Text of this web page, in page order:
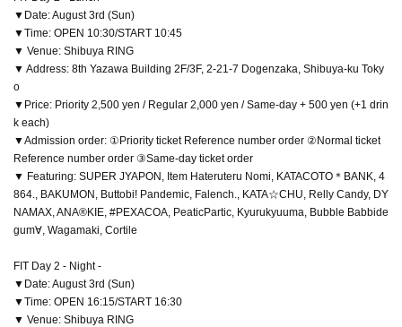
▼Date: August 3rd (Sun)
▼Time: OPEN 10:30/START 10:45
▼ Venue: Shibuya RING
▼ Address: 8th Yazawa Building 2F/3F, 2-21-7 Dogenzaka, Shibuya-ku Toky
o
▼Price: Priority 2,500 yen / Regular 2,000 yen / Same-day + 500 yen (+1 drin
k each)
▼Admission order: ①Priority ticket Reference number order ②Normal ticket
Reference number order ③Same-day ticket order
▼ Featuring: SUPER JYAPON, Item Hateruteru Nomi, KATACOTO＊BANK, 4
864., BAKUMON, Buttobi! Pandemic, Falench., KATA☆CHU, Relly Candy, DY
NAMAX, ANA®KIE, #PEXACOA, PeaticPartic, Kyurukyuuma, Bubble Babbide
gum∀, Wagamaki, Cortile
FIT Day 2 - Night -
▼Date: August 3rd (Sun)
▼Time: OPEN 16:15/START 16:30
▼ Venue: Shibuya RING